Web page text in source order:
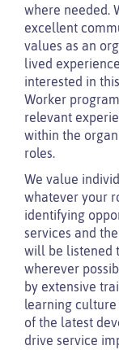
where needed.
excellent
values as an
lived
interested in
Worker
relevant
within the
roles.
We value
whatever your
identifying
services and
will be listened
wherever
by extensive
learning culture
of the latest
drive service